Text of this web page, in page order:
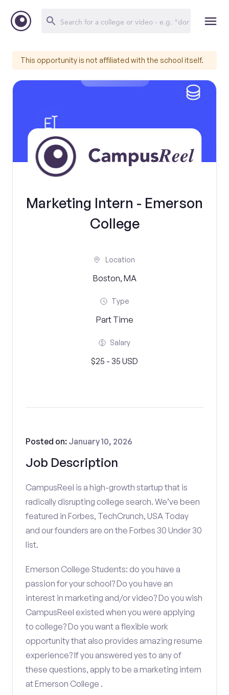
This opportunity is not affiliated with the school itself.
Marketing Intern - Emerson
College
Location
Boston, MA
Type
Part Time
Salary
$25 - 35 USD
Job Description
Posted on: January 10, 2026
CampusReel is a high-growth startup that is
radically disrupting college search. We’ve been
featured in Forbes, TechCrunch, USA Today
and our founders are on the Forbes 30 Under 30
list.
Emerson College Students: do you have a
passion for your school? Do you have an
interest in marketing and/or video? Do you wish
CampusReel existed when you were applying
to college? Do you want a flexible work
opportunity that also provides amazing resume
experience? If you answered yes to any of
these questions, apply to be a marketing intern
at Emerson College .